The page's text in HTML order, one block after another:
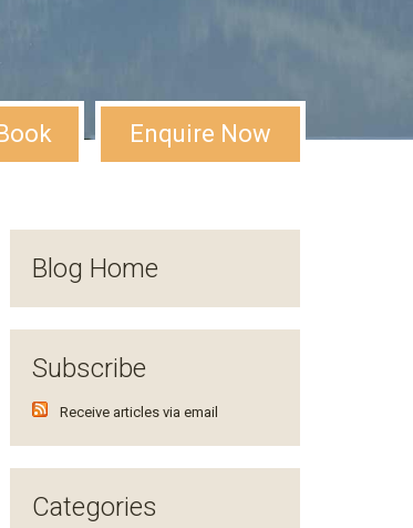
Enquire Now
Blog Home
Subscribe
Receive articles via email
Categories